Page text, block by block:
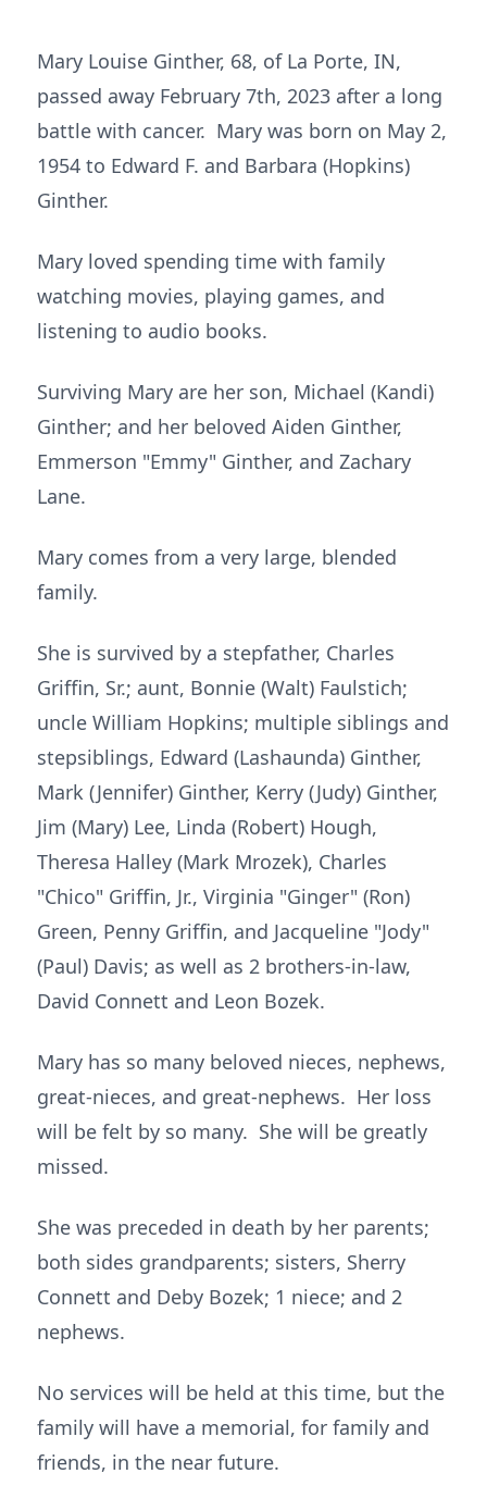
Mary Louise Ginther, 68, of La Porte, IN,
passed away February 7th, 2023 after a long
battle with cancer. Mary was born on May 2,
1954 to Edward F. and Barbara (Hopkins)
Ginther.
Mary loved spending time with family
watching movies, playing games, and
listening to audio books.
Surviving Mary are her son, Michael (Kandi)
Ginther; and her beloved Aiden Ginther,
Emmerson "Emmy" Ginther, and Zachary
Lane.
Mary comes from a very large, blended
family.
She is survived by a stepfather, Charles
Griffin, Sr.; aunt, Bonnie (Walt) Faulstich;
uncle William Hopkins; multiple siblings and
stepsiblings, Edward (Lashaunda) Ginther,
Mark (Jennifer) Ginther, Kerry (Judy) Ginther,
Jim (Mary) Lee, Linda (Robert) Hough,
Theresa Halley (Mark Mrozek), Charles
"Chico" Griffin, Jr., Virginia "Ginger" (Ron)
Green, Penny Griffin, and Jacqueline "Jody"
(Paul) Davis; as well as 2 brothers-in-law,
David Connett and Leon Bozek.
Mary has so many beloved nieces, nephews,
great-nieces, and great-nephews. Her loss
will be felt by so many. She will be greatly
missed.
She was preceded in death by her parents;
both sides grandparents; sisters, Sherry
Connett and Deby Bozek; 1 niece; and 2
nephews.
No services will be held at this time, but the
family will have a memorial, for family and
friends, in the near future.